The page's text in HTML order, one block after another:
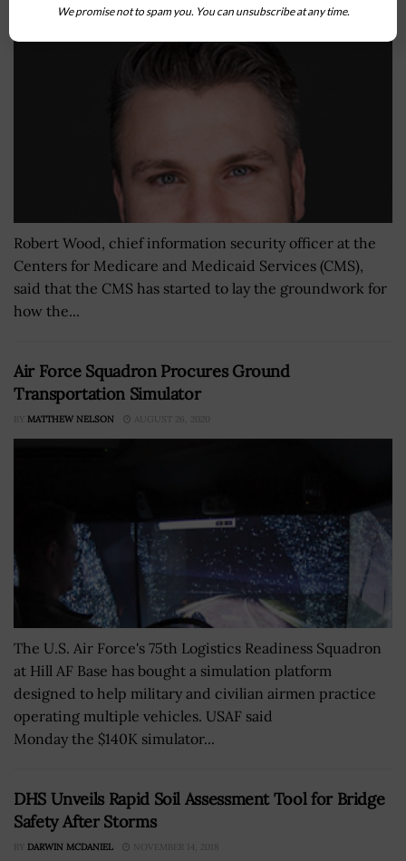
ANGELINE LEISHMAN JANUARY 8, 2026
Robert Wood, chief information security officer at the
Centers for Medicare and Medicaid Services (CMS),
said that the CMS has started to lay the groundwork for
how the...
Air Force Squadron Procures Ground
Transportation Simulator
BY MATTHEW NELSON AUGUST 26, 2020
The U.S. Air Force's 75th Logistics Readiness Squadron
at Hill AF Base has bought a simulation platform
designed to help military and civilian airmen practice
operating multiple vehicles. USAF said
Monday the $140K simulator...
DHS Unveils Rapid Soil Assessment Tool for Bridge
Safety After Storms
BY DARWIN MCDANIEL NOVEMBER 14, 2018
We promise not to spam you. You can unsubscribe at any time.